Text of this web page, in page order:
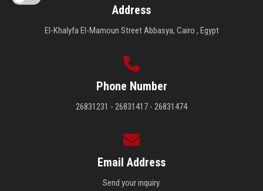
Address
El-Khalyfa El-Mamoun Street Abbasya, Cairo , Egypt
Phone Number
26831231 - 26831417 - 26831474
Email Address
Send your inquiry.